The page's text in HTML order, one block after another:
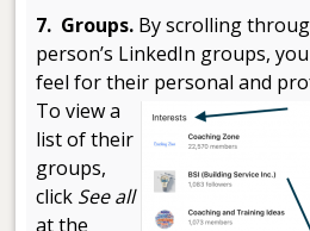
7. Groups. By scrolling
person’s LinkedIn groups,
feel for their personal and
To view a
list of their
groups,
click See all
at the